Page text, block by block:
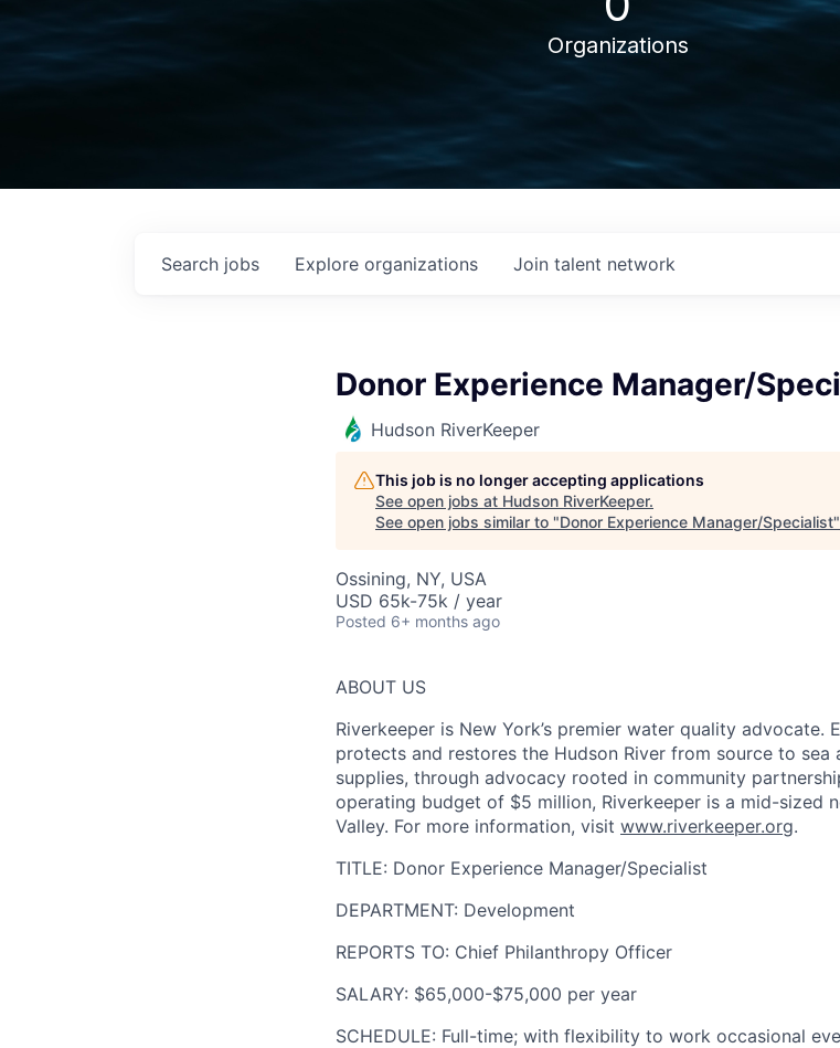
Organizations
Search jobs Explore organizations Join talent network
Donor Experience Manager/
Hudson RiverKeeper
This job is no longer accepting applications
See open jobs at Hudson RiverKeeper.
See open jobs similar to "Donor Experience Manager/Specialist"
Ossining, NY, USA
USD 65k-75k / year
Posted 6+ months ago
ABOUT US
Riverkeeper is New York’s premier water quality advocate.
protects and restores the Hudson River from source to
supplies, through advocacy rooted in community
operating budget of $5 million, Riverkeeper is a mid-sized
Valley. For more information, visit www.riverkeeper.org.
TITLE: Donor Experience Manager/Specialist
DEPARTMENT: Development
REPORTS TO: Chief Philanthropy Officer
SALARY: $65,000-$75,000 per year
SCHEDULE: Full-time; with flexibility to work occasional